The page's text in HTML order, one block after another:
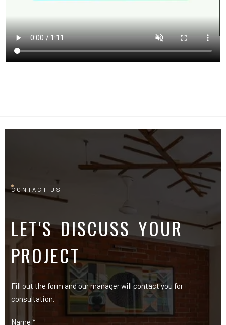
CONTACT US
LET'S DISCUSS YOUR
PROJECT
Fill out the form and our manager will contact you for
consultation.